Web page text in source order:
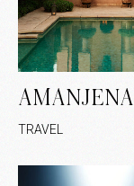
AMANJENA
TRAVEL